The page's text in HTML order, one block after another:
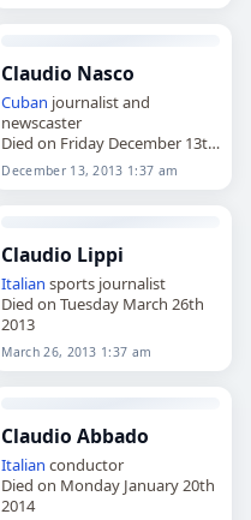
Claudio Nasco
Cuban journalist and
newscaster
Died on Friday December 13th
2013
December 13, 2013 1:37 am
Claudio Lippi
Italian sports journalist
Died on Tuesday March 26th
2013
March 26, 2013 1:37 am
Claudio Abbado
Italian conductor
Died on Monday January 20th
2014